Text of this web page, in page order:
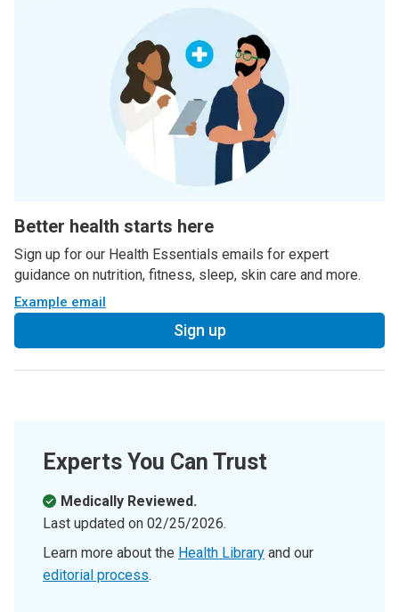
Better health starts here
Sign up for our Health Essentials emails for expert
guidance on nutrition, fitness, sleep, skin care and more.
Example email
Sign up
Experts You Can Trust
Medically Reviewed.
Last updated on 02/25/2026.
Learn more about the Health Library and our
editorial process.